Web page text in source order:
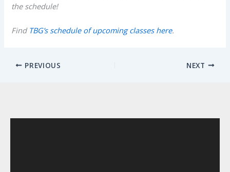
the schedule!
Find TBG’s schedule of upcoming classes here.
PREVIOUS NEXT